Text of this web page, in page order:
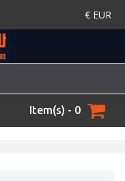
€ EUR
Item(s) - 0